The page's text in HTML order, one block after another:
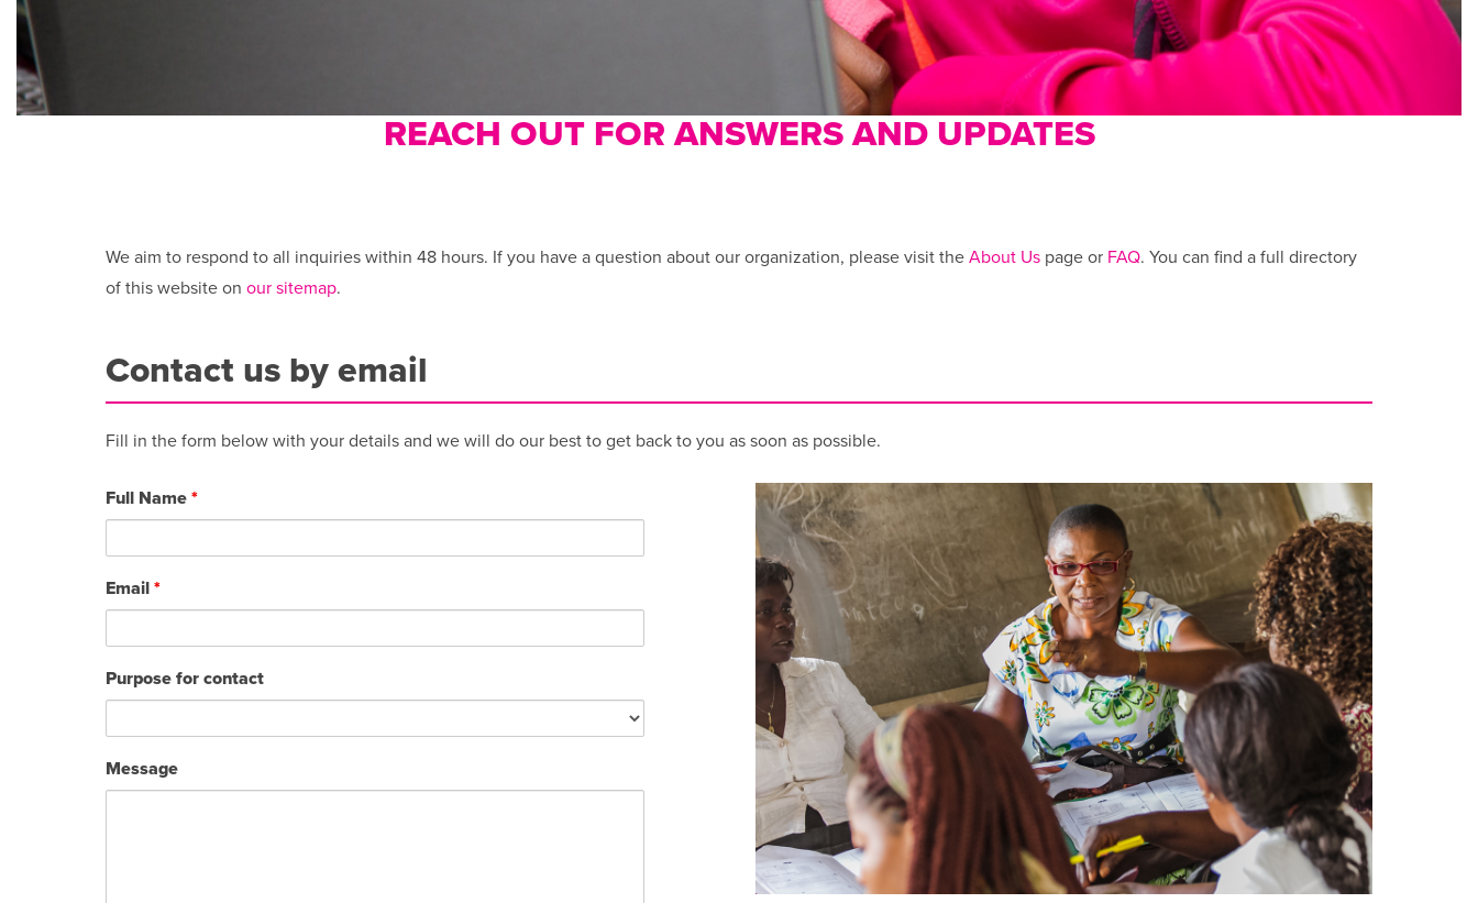
REACH OUT FOR ANSWERS AND UPDATES
We aim to respond to all inquiries within 48 hours. If you have a question about our organization, please visit the About Uspage or FAQ. You can find a full directory
of this website on our sitemap.
Contact us by email
Fill in the form below with your details and we will do our best to get back to you as soon as possible.
Full Name *
Email *
Purpose for contact
Message